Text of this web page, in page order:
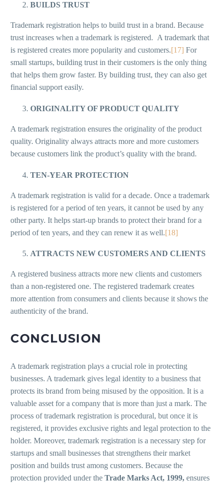
BUILDS TRUST
Trademark registration helps to build trust in a brand. Because
trust increases when a trademark is registered. A trademark that
is registered creates more popularity and customers.[17] For
small startups, building trust in their customers is the only thing
that helps them grow faster. By building trust, they can also get
financial support easily.
ORIGINALITY OF PRODUCT QUALITY
A trademark registration ensures the originality of the product
quality. Originality always attracts more and more customers
because customers link the product’s quality with the brand.
TEN-YEAR PROTECTION
A trademark registration is valid for a decade. Once a trademark
is registered for a period of ten years, it cannot be used by any
other party. It helps start-up brands to protect their brand for a
period of ten years, and they can renew it as well.[18]
ATTRACTS NEW CUSTOMERS AND CLIENTS
A registered business attracts more new clients and customers
than a non-registered one. The registered trademark creates
more attention from consumers and clients because it shows the
authenticity of the brand.
CONCLUSION
A trademark registration plays a crucial role in protecting
businesses. A trademark gives legal identity to a business that
protects its brand from being misused by the opposition. It is a
valuable asset for a company that is more than just a mark. The
process of trademark registration is procedural, but once it is
registered, it provides exclusive rights and legal protection to the
holder. Moreover, trademark registration is a necessary step for
startups and small businesses that strengthens their market
position and builds trust among customers. Because the
protection provided under the Trade Marks Act, 1999, ensures